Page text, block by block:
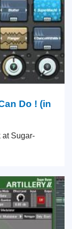
Do ! (in
at Sugar-